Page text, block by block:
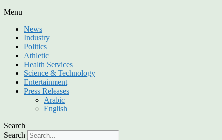
Menu
News
Industry
Politics
Athletic
Health Services
Science & Technology
Entertainment
Press Releases
Arabic
English
Search
Search